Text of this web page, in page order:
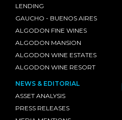
LENDING
GAUCHO - BUENOS AIRES
ALGODON FINE WINES
ALGODON MANSION
ALGODON WINE ESTATES
ALGODON WINE RESORT
NEWS & EDITORIAL
ASSET ANALYSIS
PRESS RELEASES